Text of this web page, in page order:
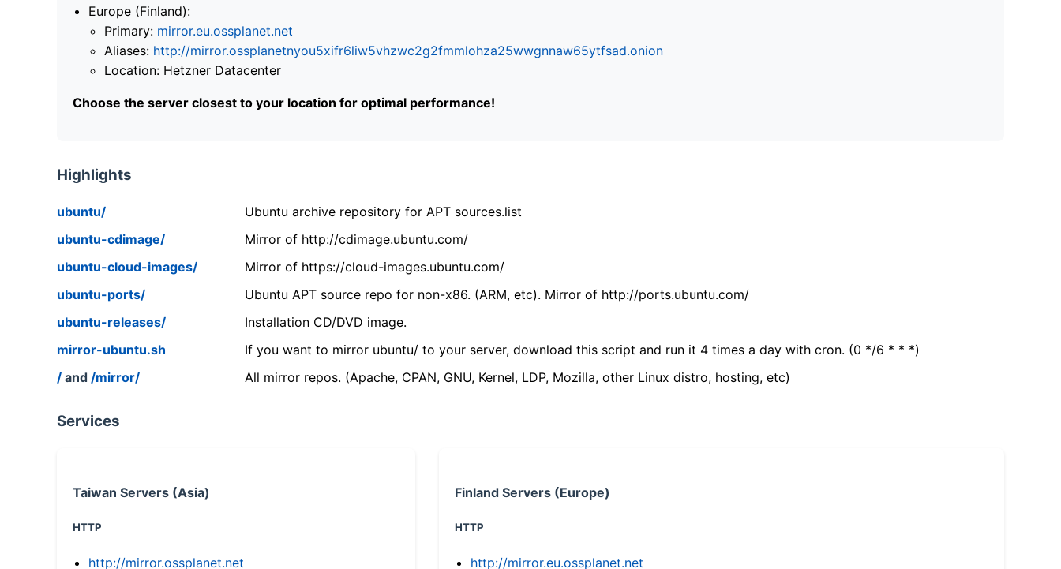
Europe (Finland):
Primary: mirror.eu.ossplanet.net
Aliases: http://mirror.ossplanetnyou5xifr6liw5vhzwc2g2fmmlohza25wwgnnaw65ytfsad.onion
Location: Hetzner Datacenter
Choose the server closest to your location for optimal performance!
Highlights
ubuntu/
Ubuntu archive repository for APT sources.list
ubuntu-cdimage/
Mirror of http://cdimage.ubuntu.com/
ubuntu-cloud-images/
Mirror of https://cloud-images.ubuntu.com/
ubuntu-ports/
Ubuntu APT source repo for non-x86. (ARM, etc). Mirror of http://ports.ubuntu.com/
ubuntu-releases/
Installation CD/DVD image.
mirror-ubuntu.sh
If you want to mirror ubuntu/ to your server, download this script and run it 4 times a day with cron. (0 */6 * * *)
/ and /mirror/ All mirror repos. (Apache, CPAN, GNU, Kernel, LDP, Mozilla, other Linux distro, hosting, etc)
Services
Taiwan Servers (Asia)
HTTP
http://mirror.ossplanet.net
Finland Servers (Europe)
HTTP
http://mirror.eu.ossplanet.net